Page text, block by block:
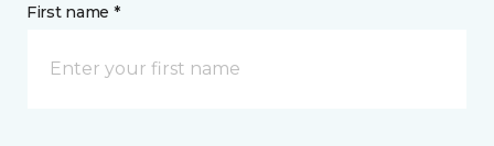
First name *